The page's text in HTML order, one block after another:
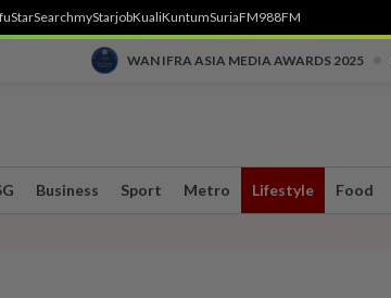
StarSearchmyStarjobKualiKuntumSuriaFM988FM
WAN IFRA ASIA MEDIA AWARDS 2025
Business Sport Metro Lifestyle Food